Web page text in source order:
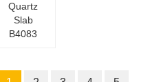
Quartz
Slab
B4083